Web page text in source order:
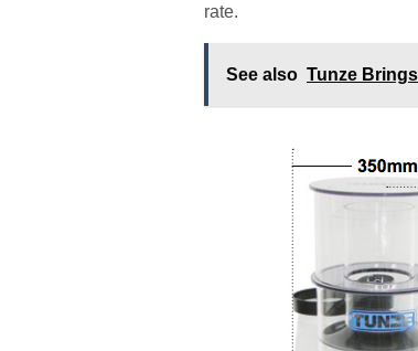
rate.
See also Tunze